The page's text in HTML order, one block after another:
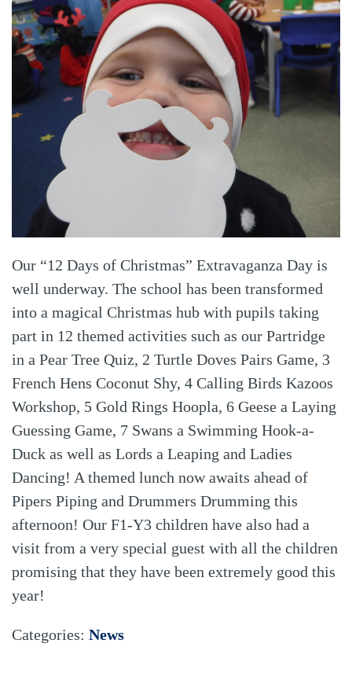
Our “12 Days of Christmas” Extravaganza Day is
well underway. The school has been transformed
into a magical Christmas hub with pupils taking
part in 12 themed activities such as our Partridge
in a Pear Tree Quiz, 2 Turtle Doves Pairs Game, 3
French Hens Coconut Shy, 4 Calling Birds Kazoos
Workshop, 5 Gold Rings Hoopla, 6 Geese a Laying
Guessing Game, 7 Swans a Swimming Hook-a-
Duck as well as Lords a Leaping and Ladies
Dancing! A themed lunch now awaits ahead of
Pipers Piping and Drummers Drumming this
afternoon! Our F1-Y3 children have also had a
visit from a very special guest with all the children
promising that they have been extremely good this
year!
Categories: News